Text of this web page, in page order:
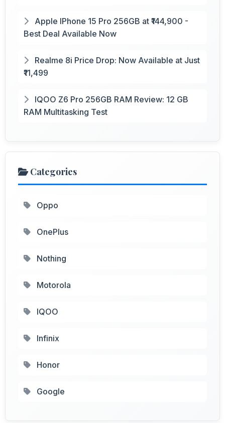
Apple IPhone 15 Pro 256GB at ₹144,900 -
Best Deal Available Now
Realme 8i Price Drop: Now Available at Just
₹11,499
IQOO Z6 Pro 256GB RAM Review: 12 GB
RAM Multitasking Test
Categories
Oppo
OnePlus
Nothing
Motorola
IQOO
Infinix
Honor
Google